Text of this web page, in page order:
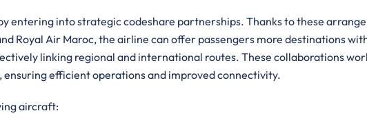
entering into strategic codeshare partnerships. Thanks to these
Royal Air Maroc, the airline can offer passengers more destinations
linking regional and international routes. ​‍​These collaborations
ensuring efficient operations and improved connectivity.‌‍
aircraft: